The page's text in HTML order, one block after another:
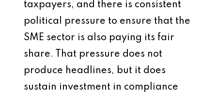
taxpayers, and there is consistent
political pressure to ensure that the
SME sector is also paying its fair
share. That pressure does not
produce headlines, but it does
sustain investment in compliance